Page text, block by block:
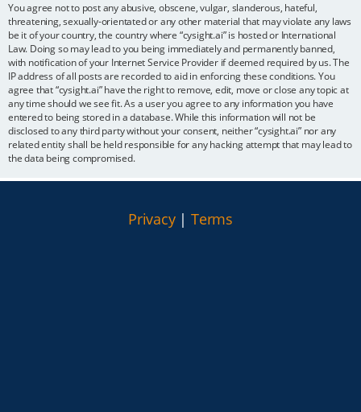
You agree not to post any abusive, obscene, vulgar, slanderous, hateful,
threatening, sexually-orientated or any other material that may violate any laws
be it of your country, the country where “cysight.ai” is hosted or International
Law. Doing so may lead to you being immediately and permanently banned,
with notification of your Internet Service Provider if deemed required by us. The
IP address of all posts are recorded to aid in enforcing these conditions. You
agree that “cysight.ai” have the right to remove, edit, move or close any topic at
any time should we see fit. As a user you agree to any information you have
entered to being stored in a database. While this information will not be
disclosed to any third party without your consent, neither “cysight.ai” nor any
related entity shall be held responsible for any hacking attempt that may lead to
the data being compromised.
Privacy| Terms